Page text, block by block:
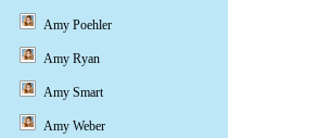
Amy Poehler
Amy Ryan
Amy Smart
Amy Weber